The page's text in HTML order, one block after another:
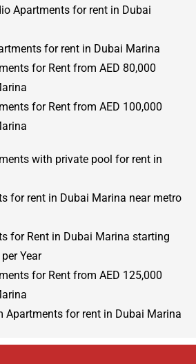
Apartments for rent in Dubai
for rent in Dubai Marina
for Rent from AED 80,000
for Rent from AED 100,000
with private pool for rent in
for rent in Dubai Marina near metro
for Rent in Dubai Marina starting
Year
for Rent from AED 125,000
Apartments for rent in Dubai Marina